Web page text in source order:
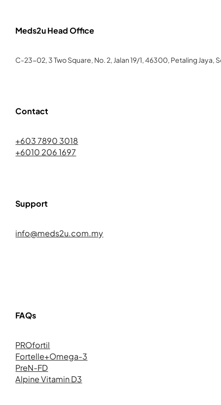
Meds2u Head Office
C-23-02, 3 Two Square, No. 2, Jalan 19/1, 46300, Petaling Jaya,
Contact
+603 7890 3018
+6010 206 1697
Support
info@meds2u.com.my
FAQs
PROfortil
Fortelle+Omega-3
PreN-FD
Alpine Vitamin D3